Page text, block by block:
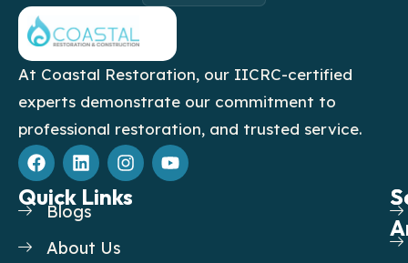
Quick Links
Blogs
About Us
At Coastal Restoration, our IICRC-certified
experts demonstrate our commitment to
professional restoration, and trusted service.
F
a
c
e
L
i
n
k
e
d
I
n
s
t
Y
o